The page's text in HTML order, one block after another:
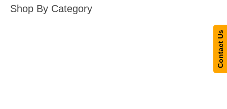
Shop By Category
Contact Us